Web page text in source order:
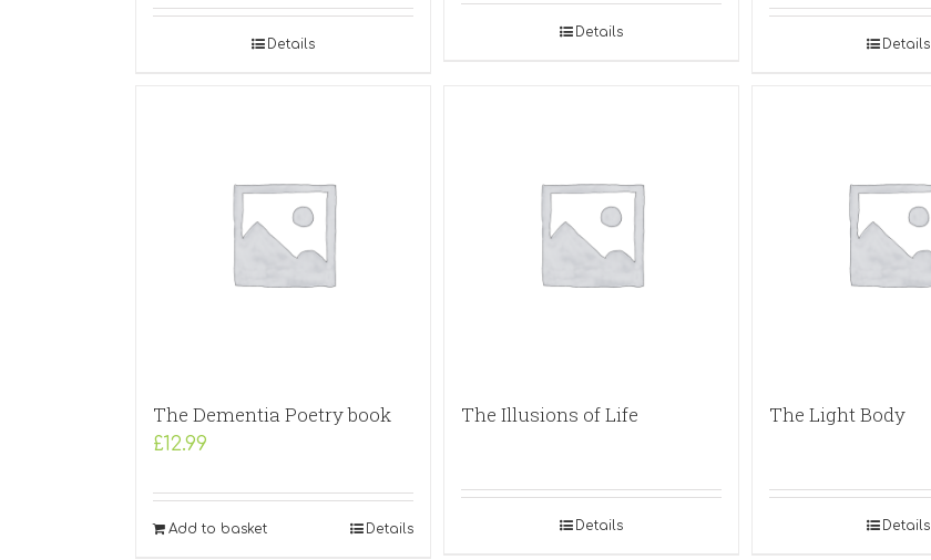
Details
Details
Details
The Dementia Poetry book
£12.99
Add to basket Details
The Illusions of Life
Details
The Light Body
Details